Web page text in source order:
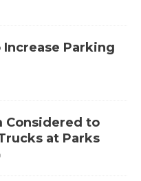
Parking
Considered to
at Parks